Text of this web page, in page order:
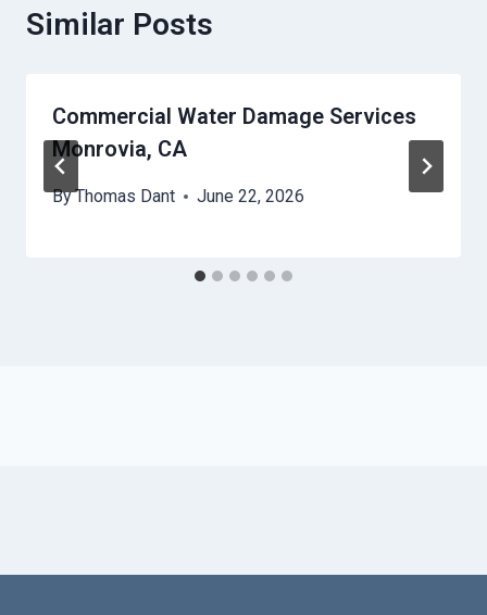
Similar Posts
Commercial Water Damage Services
Monrovia, CA
ByThomas Dant June 22, 2026